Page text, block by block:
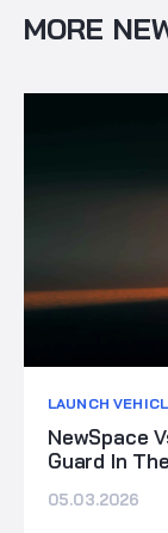
MORE
LAUNCH
NewSpace
Guard In
05.03.2026